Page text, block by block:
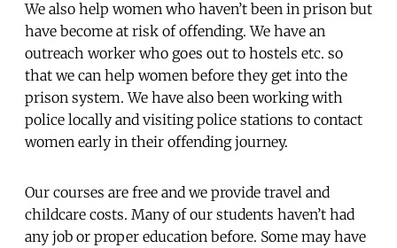
We also help women who haven’t been in prison but
have become at risk of offending. We have an
outreach worker who goes out to hostels etc. so
that we can help women before they get into the
prison system. We have also been working with
police locally and visiting police stations to contact
women early in their offending journey.
Our courses are free and we provide travel and
childcare costs. Many of our students haven’t had
any job or proper education before. Some may have